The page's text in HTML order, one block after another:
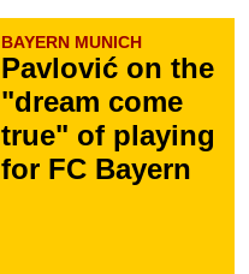
BAYERN MUNICH
Pavlović on the
"dream come
true" of playing
for FC Bayern